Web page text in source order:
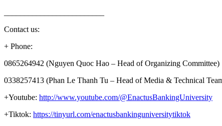
Contact us:
+ Phone:
0865264942 (Nguyen Quoc Hao – Head of Organizing Committee)
0338257413 (Phan Le Thanh Tu – Head of Media & Technical
+Youtube: http://www.youtube.com/@EnactusBankingUniversity
+Tiktok: https://tinyurl.com/enactusbankinguniversitytiktok